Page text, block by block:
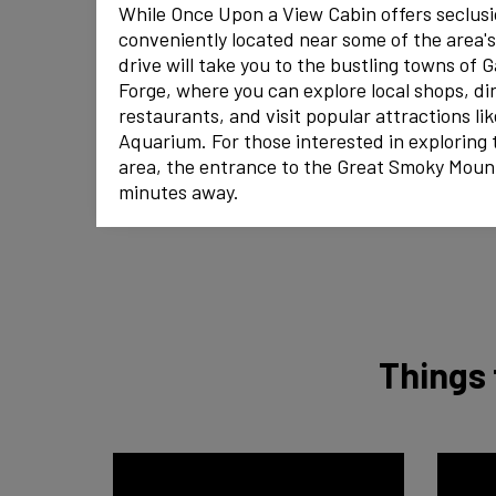
While Once Upon a View Cabin offers
conveniently located near some of the
drive will take you to the bustling towns of
Forge, where you can explore local shops,
restaurants, and visit popular attractions
Aquarium. For those interested in
area, the entrance to the Great Smoky
minutes away.
Things